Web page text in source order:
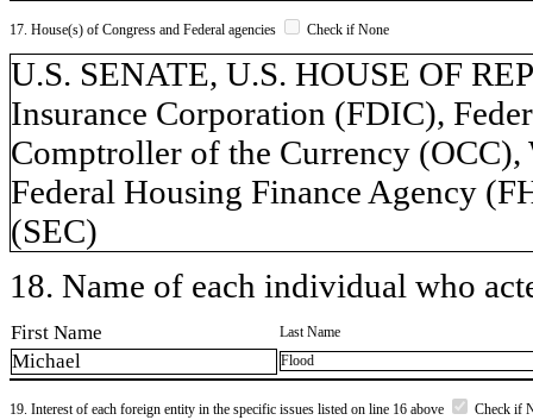
17. House(s) of Congress and Federal agencies Check if None
U.S. SENATE, U.S. HOUSE OF
Insurance Corporation (FDIC),
Comptroller of the Currency
Federal Housing Finance Agency
(SEC)
18. Name of each individual who
First Name Last Name
Michael Flood
19. Interest of each foreign entity in the specific issues listed on line 16 above Check if